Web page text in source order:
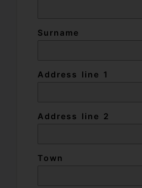
Surname
Address line 1
Address line 2
Town